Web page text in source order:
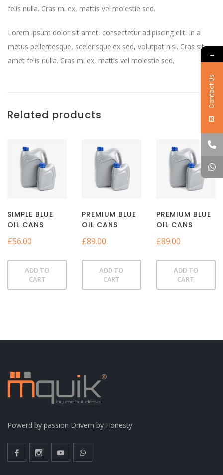
felis nulla. Cras mi ex, mattis vel molestie sed.
Lorem ipsum dolor sit amet, consectetur adipiscing elit. In a
metus pellentesque, scelerisque ex sed, volutpat nisi. Cras sit
amet felis nulla. Cras mi ex, mattis vel molestie sed.
Related products
SIMPLE BLUE
OIL CANS
£56.00
ADD TO
CART
PREMIUM BLUE
OIL CANS
£89.00
ADD TO
CART
PREMIUM BLUE
OIL CANS
£89.00
ADD TO
CART
Powerd by passion Drivern by Honesty
→
Contact Us